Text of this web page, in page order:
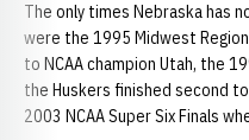
The only times Nebraska has
were the 1995 Midwest
to NCAA champion Utah, the
the Huskers finished second
2003 NCAA Super Six Finals